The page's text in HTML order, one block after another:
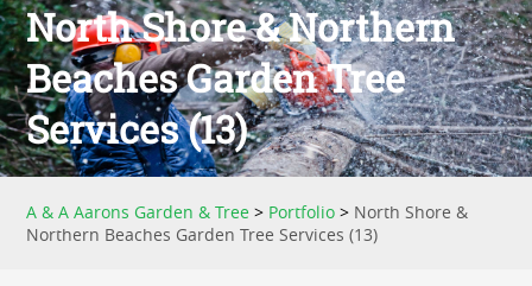
North Shore & Northern
Beaches Garden Tree
Services (13)
A & A Aarons Garden & Tree > Portfolio > North Shore &
Northern Beaches Garden Tree Services (13)